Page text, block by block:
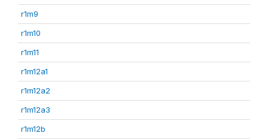
r1m9
r1m10
r1m11
r1m12a1
r1m12a2
r1m12a3
r1m12b